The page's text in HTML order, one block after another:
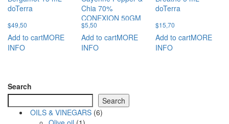
doTerra
$49,50
Add to cartMORE
INFO
Chia 70%
CONEXION 50GM
$5,50
Add to cartMORE
INFO
doTerra
$15,70
Add to cartMORE
INFO
Search
Search
OILS & VINEGARS 66
1